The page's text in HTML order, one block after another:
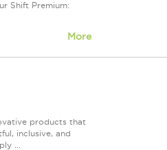
Shift Premium:
More
products that
inclusive, and
...